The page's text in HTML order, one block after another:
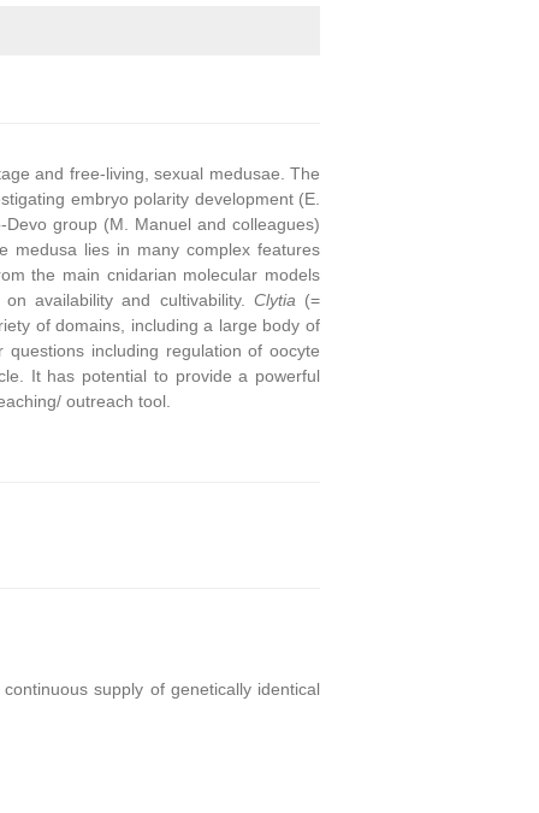
and free-living, sexual medusae. The
embryo polarity development (E.
group (M. Manuel and colleagues)
medusa lies in many complex features
the main cnidarian molecular models
on availability and cultivability. Clytia (=
of domains, including a large body of
questions including regulation of oocyte
It has potential to provide a powerful
outreach tool.
supply of genetically identical